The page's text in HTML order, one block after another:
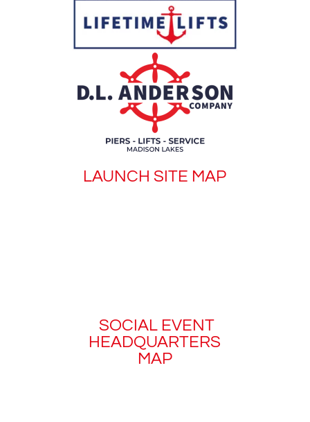
LAUNCH SITE MAP
SOCIAL EVENT
HEADQUARTERS
MAP